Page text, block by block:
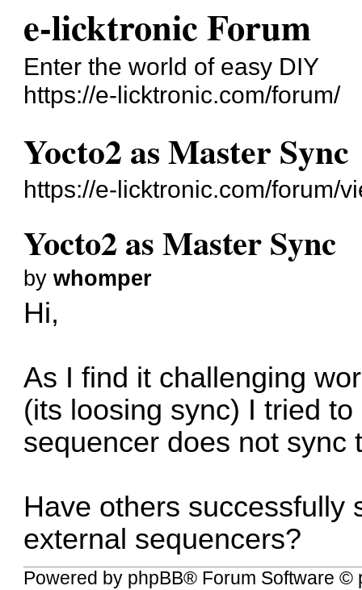
e-licktronic Forum
Enter the world of easy DIY
https://e-licktronic.com/forum/
Yocto2 as Master Sync
https://e-licktronic.com/forum/
Yocto2 as Master Sync
bywhomper
Hi,
As I find it challenging
(its loosing sync) I tried
sequencer does not sync
Have others successfully
external sequencers?
Powered by phpBB® Forum Software ©